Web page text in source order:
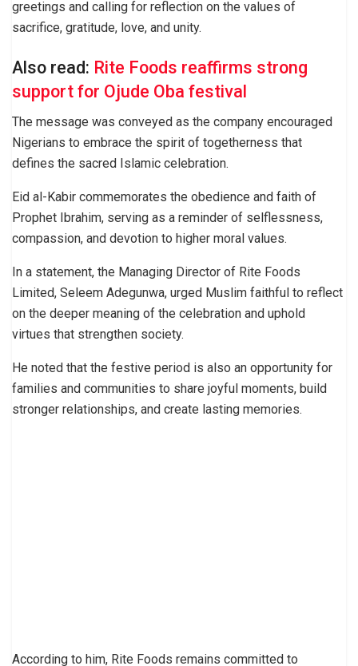
greetings and calling for reflection on the values of
sacrifice, gratitude, love, and unity.
Also read: Rite Foods reaffirms strong
support for Ojude Oba festival
The message was conveyed as the company encouraged
Nigerians to embrace the spirit of togetherness that
defines the sacred Islamic celebration.
Eid al-Kabir commemorates the obedience and faith of
Prophet Ibrahim, serving as a reminder of selflessness,
compassion, and devotion to higher moral values.
In a statement, the Managing Director of Rite Foods
Limited, Seleem Adegunwa, urged Muslim faithful to reflect
on the deeper meaning of the celebration and uphold
virtues that strengthen society.
He noted that the festive period is also an opportunity for
families and communities to share joyful moments, build
stronger relationships, and create lasting memories.
According to him, Rite Foods remains committed to